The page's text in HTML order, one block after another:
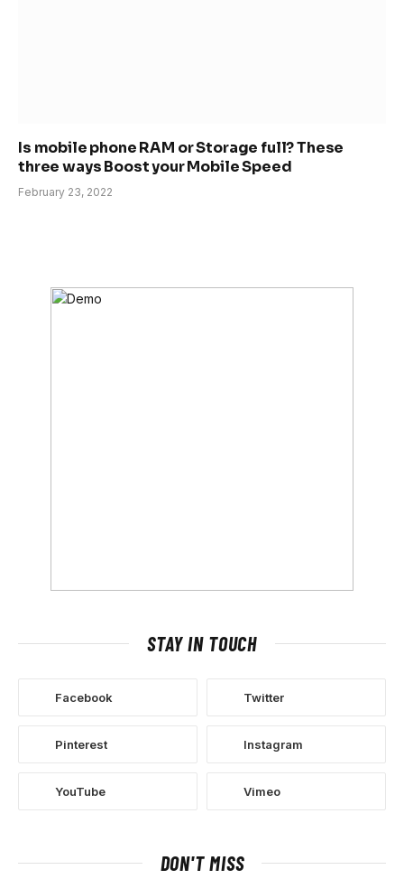
Is mobile phone RAM or Storage full? These
three ways Boost your Mobile Speed
February 23, 2022
STAY IN TOUCH
Facebook Twitter
Pinterest Instagram
YouTube Vimeo
DON'T MISS